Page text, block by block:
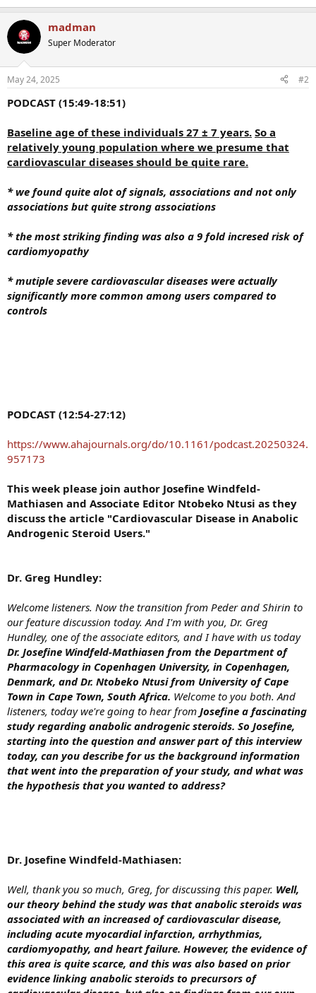
madman
Super Moderator
May 24, 2025 #2
PODCAST (15:49-18:51)
Baseline age of these individuals 27 ± 7 years. So a
relatively young population where we presume that
cardiovascular diseases should be quite rare.
* we found quite alot of signals, associations and not only
associations but quite strong associations
* the most striking finding was also a 9 fold incresed risk of
cardiomyopathy
* mutiple severe cardiovascular diseases were actually
significantly more common among users compared to
controls
PODCAST (12:54-27:12)
https://www.ahajournals.org/do/10.1161/podcast.20250324.
957173
This week please join author Josefine Windfeld-
Mathiasen and Associate Editor Ntobeko Ntusi as they
discuss the article "Cardiovascular Disease in Anabolic
Androgenic Steroid Users."
Dr. Greg Hundley:
Welcome listeners. Now the transition from Peder and Shirin to
our feature discussion today. And I'm with you, Dr. Greg
Hundley, one of the associate editors, and I have with us today
Dr. Josefine Windfeld-Mathiasen from the Department of
Pharmacology in Copenhagen University, in Copenhagen,
Denmark, and Dr. Ntobeko Ntusi from University of Cape
Town in Cape Town, South Africa. Welcome to you both. And
listeners, today we're going to hear from Josefine a fascinating
study regarding anabolic androgenic steroids. So Josefine,
starting into the question and answer part of this interview
today, can you describe for us the background information
that went into the preparation of your study, and what was
the hypothesis that you wanted to address?
Dr. Josefine Windfeld-Mathiasen:
Well, thank you so much, Greg, for discussing this paper. Well,
our theory behind the study was that anabolic steroids was
associated with an increased of cardiovascular disease,
including acute myocardial infarction, arrhythmias,
cardiomyopathy, and heart failure. However, the evidence of
this area is quite scarce, and this was also based on prior
evidence linking anabolic steroids to precursors of